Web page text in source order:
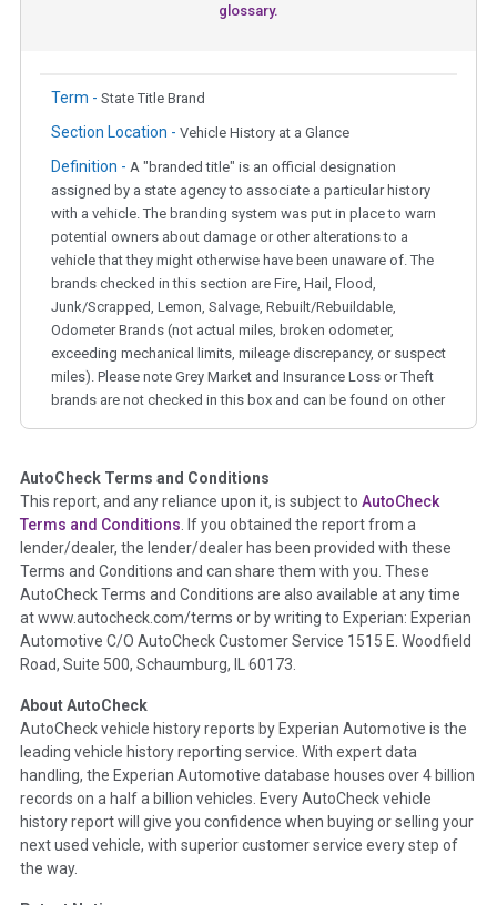
glossary.
Term - State Title Brand
Section Location - Vehicle History at a Glance
Definition - A "branded title" is an official designation
assigned by a state agency to associate a particular history
with a vehicle. The branding system was put in place to warn
potential owners about damage or other alterations to a
vehicle that they might otherwise have been unaware of. The
brands checked in this section are Fire, Hail, Flood,
Junk/Scrapped, Lemon, Salvage, Rebuilt/Rebuildable,
Odometer Brands (not actual miles, broken odometer,
exceeding mechanical limits, mileage discrepancy, or suspect
miles). Please note Grey Market and Insurance Loss or Theft
brands are not checked in this box and can be found on other
Term - Auction Issue
Section Location - Vehicle History at a Glance
Definition -This section summarizes any issues if reported
such as damage condition from seller's disclosure or during
the inspection process including required structural damage
disclosure, title brands, odometer issues, etc. as outlined by
theNational Auction Automotive Association Arbitration
Policy 2025.
Term - Accident/Damage Check
Section Location - Vehicle History at a Glance
Definition -This section summarizes vehicle history events
that may indicate an accident or damage and associated
details such as point of impact, severity or airbag deployed if
provided. These damage events will include collision damage
AutoCheck Terms and Conditions
This report, and any reliance upon it, is subject to AutoCheck
Terms and Conditions . If you obtained the report from a
lender/dealer, the lender/dealer has been provided with these
Terms and Conditions and can share them with you. These
AutoCheck Terms and Conditions are also available at any time
at www.autocheck.com/terms or by writing to Experian: Experian
Automotive C/O AutoCheck Customer Service 1515 E. Woodfield
Road, Suite 500, Schaumburg, IL 60173.
About AutoCheck
AutoCheck vehicle history reports by Experian Automotive is the
leading vehicle history reporting service. With expert data
handling, the Experian Automotive database houses over 4 billion
records on a half a billion vehicles. Every AutoCheck vehicle
history report will give you confidence when buying or selling your
next used vehicle, with superior customer service every step of
the way.